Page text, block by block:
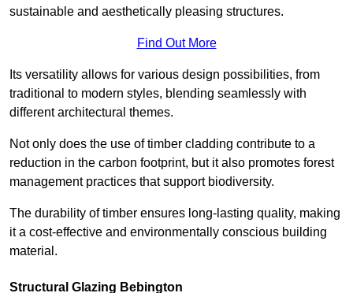
sustainable and aesthetically pleasing structures.
Find Out More
Its versatility allows for various design possibilities, from
traditional to modern styles, blending seamlessly with
different architectural themes.
Not only does the use of timber cladding contribute to a
reduction in the carbon footprint, but it also promotes forest
management practices that support biodiversity.
The durability of timber ensures long-lasting quality, making
it a cost-effective and environmentally conscious building
material.
Structural Glazing Bebington